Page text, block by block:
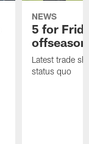
NEWS
5 for
Latest trade
status quo